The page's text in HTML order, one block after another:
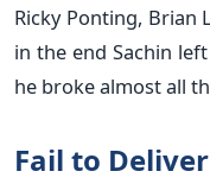
Ricky Ponting, Brian
in the end Sachin
he broke almost all
Fail to